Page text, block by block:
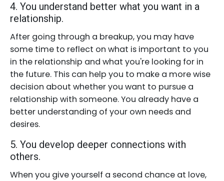
4. You understand better what you want in a
relationship.
After going through a breakup, you may have
some time to reflect on what is important to you
in the relationship and what you're looking for in
the future. This can help you to make a more wise
decision about whether you want to pursue a
relationship with someone. You already have a
better understanding of your own needs and
desires.
5. You develop deeper connections with
others.
When you give yourself a second chance at love,